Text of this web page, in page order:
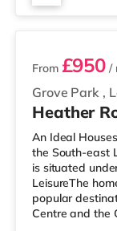
2 rooms
Grove Park ,
From £950 /
Heather
An Ideal
the South-east
is situated
LeisureThe
popular
Centre and the